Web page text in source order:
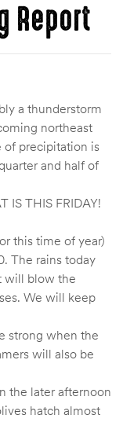
Report
a thunderstorm
northeast
of precipitation is
and half of
IS THIS FRIDAY!
this time of year)
The rains today
will blow the
We will keep
strong when the
will also be
the later afternoon
hatch almost